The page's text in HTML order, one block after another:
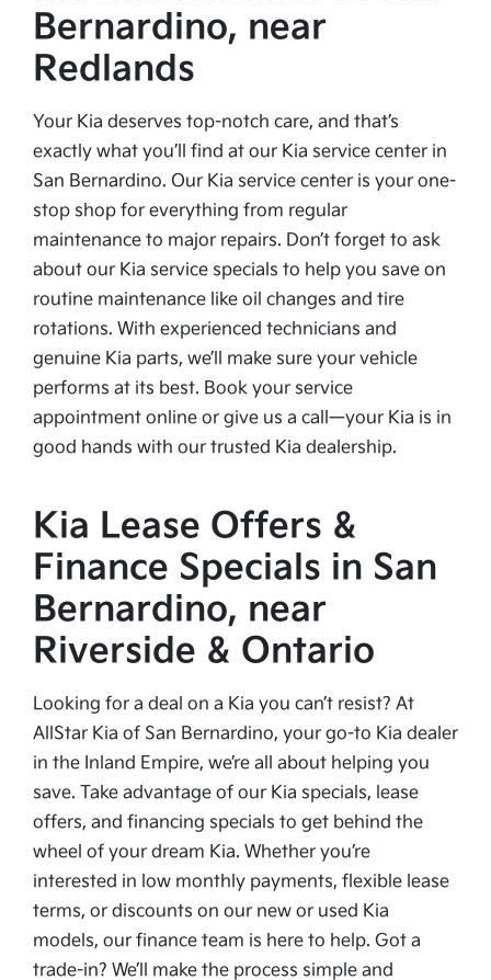
Bernardino, near
Redlands
Your Kia deserves top-notch care, and that’s
exactly what you’ll find at our Kia service center in
San Bernardino. Our Kia service center is your one-
stop shop for everything from regular
maintenance to major repairs. Don’t forget to ask
about our Kia service specials to help you save on
routine maintenance like oil changes and tire
rotations. With experienced technicians and
genuine Kia parts, we’ll make sure your vehicle
performs at its best. Book your service
appointment online or give us a call—your Kia is in
good hands with our trusted Kia dealership.
Kia Lease Offers &
Finance Specials in San
Bernardino, near
Riverside & Ontario
Looking for a deal on a Kia you can’t resist? At
AllStar Kia of San Bernardino, your go-to Kia dealer
in the Inland Empire, we’re all about helping you
save. Take advantage of our Kia specials, lease
offers, and financing specials to get behind the
wheel of your dream Kia. Whether you’re
interested in low monthly payments, flexible lease
terms, or discounts on our new or used Kia
models, our finance team is here to help. Got a
trade-in? We’ll make the process simple and